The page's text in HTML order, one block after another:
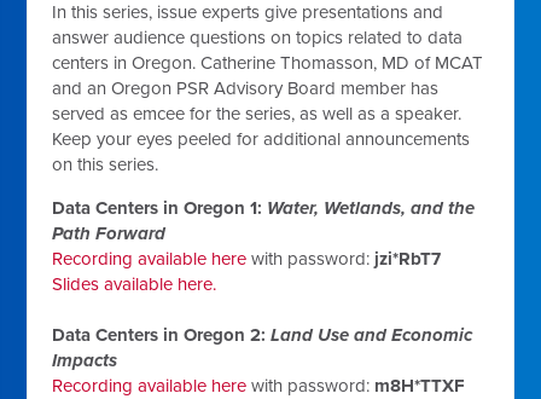
In this series, issue experts give presentations and
answer audience questions on topics related to data
centers in Oregon. Catherine Thomasson, MD of MCAT
and an Oregon PSR Advisory Board member has
served as emcee for the series, as well as a speaker.
Keep your eyes peeled for additional announcements
on this series.
Data Centers in Oregon 1: Water, Wetlands, and the
Path Forward
Recording available here with password: jzi*RbT7
Slides available here.
Data Centers in Oregon 2: Land Use and Economic
Impacts
Recording available here with password: m8H*TTXF